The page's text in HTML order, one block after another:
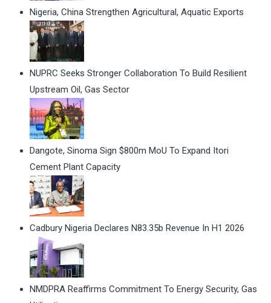
Nigeria, China Strengthen Agricultural, Aquatic Exports
NUPRC Seeks Stronger Collaboration To Build Resilient
Upstream Oil, Gas Sector
Dangote, Sinoma Sign $800m MoU To Expand Itori
Cement Plant Capacity
Cadbury Nigeria Declares N83.35b Revenue In H1 2026
NMDPRA Reaffirms Commitment To Energy Security, Gas